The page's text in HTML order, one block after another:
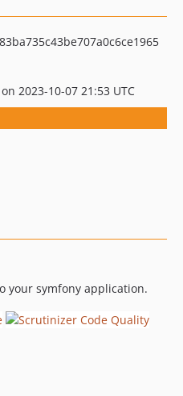
2023-10-07 21:53 UTC
your symfony application.